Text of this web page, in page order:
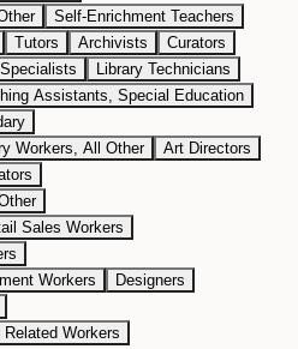
Self-Enrichment Teachers
Tutors Archivists
Curators
Library Technicians
Assistants, Special Education
Workers, All Other
Art Directors
Sales Workers
Workers
Designers
Workers